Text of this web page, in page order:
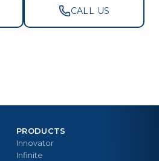
CALL US
PRODUCTS
Innovator
Infinite